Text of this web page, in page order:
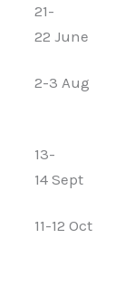
21-
22 June
2-3 Aug
13-
14 Sept
11-12 Oct